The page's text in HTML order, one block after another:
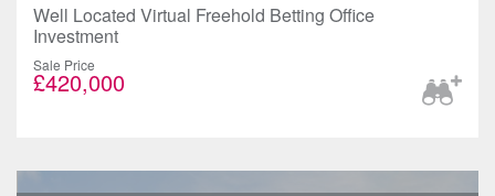
Well Located Virtual Freehold Betting Office
Investment
Sale Price
£420,000